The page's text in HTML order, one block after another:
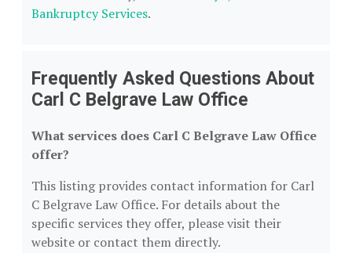
Bankruptcy Services.
Frequently Asked Questions About
Carl C Belgrave Law Office
What services does Carl C Belgrave Law Office
offer?
This listing provides contact information for Carl
C Belgrave Law Office. For details about the
specific services they offer, please visit their
website or contact them directly.